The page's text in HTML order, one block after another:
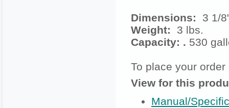
Dimensions: 3 1/
Weight: 3 lbs.
Capacity: . 530
To place your
View for this
Manual/